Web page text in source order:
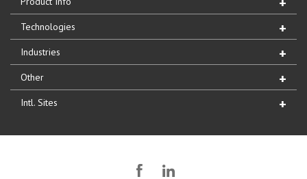
Technologies
Industries
Other
Intl. Sites